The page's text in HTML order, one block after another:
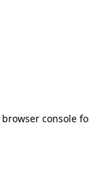
browser console